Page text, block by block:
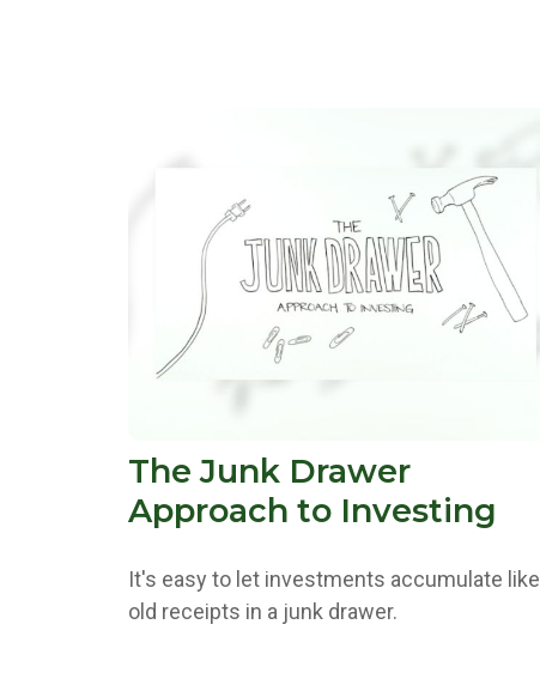
The Junk Drawer
Approach to Investing
It's easy to let investments accumulate like
old receipts in a junk drawer.